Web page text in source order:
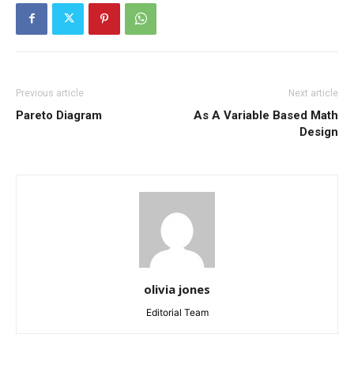
Previous article
Pareto Diagram
Next article
As A Variable Based Math
Design
olivia jones
Editorial Team